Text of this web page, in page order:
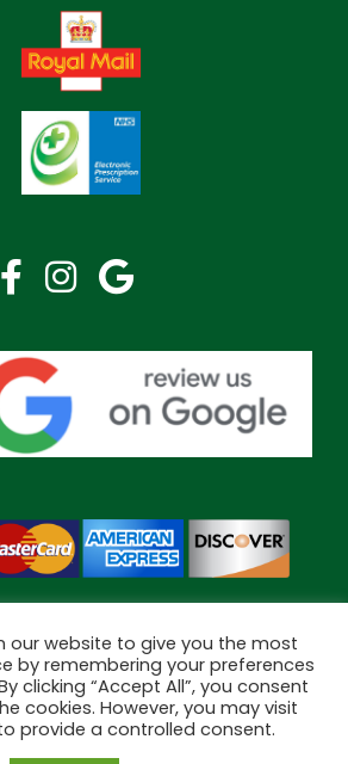
Pharmacy. All Rights Reserved.
byPharmacy Mentor
our website to give you the most
by remembering your preferences
clicking “Accept All”, you consent
cookies. However, you may visit
provide a controlled consent.